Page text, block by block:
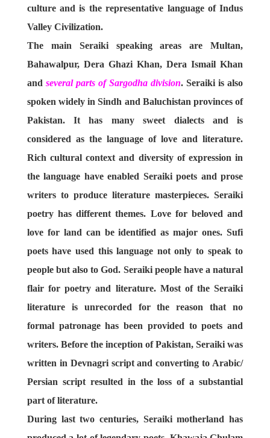
culture and is the representative language of Indus
Valley Civilization.
The main Seraiki speaking areas are Multan,
Bahawalpur, Dera Ghazi Khan, Dera Ismail Khan
and several parts of Sargodha division. Seraiki is also
spoken widely in Sindh and Baluchistan provinces of
Pakistan. It has many sweet dialects and is
considered as the language of love and literature.
Rich cultural context and diversity of expression in
the language have enabled Seraiki poets and prose
writers to produce literature masterpieces. Seraiki
poetry has different themes. Love for beloved and
love for land can be identified as major ones. Sufi
poets have used this language not only to speak to
people but also to God. Seraiki people have a natural
flair for poetry and literature. Most of the Seraiki
literature is unrecorded for the reason that no
formal patronage has been provided to poets and
writers. Before the inception of Pakistan, Seraiki was
written in Devnagri script and converting to Arabic/
Persian script resulted in the loss of a substantial
part of literature.
During last two centuries, Seraiki motherland has